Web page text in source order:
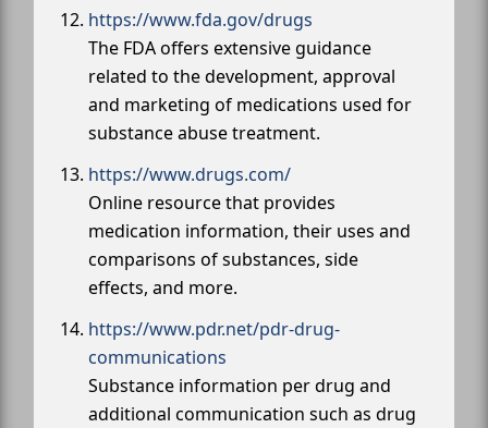
https://www.fda.gov/drugs
The FDA offers extensive guidance
related to the development, approval
and marketing of medications used for
substance abuse treatment.
https://www.drugs.com/
Online resource that provides
medication information, their uses and
comparisons of substances, side
effects, and more.
https://www.pdr.net/pdr-drug-
communications
Substance information per drug and
additional communication such as drug